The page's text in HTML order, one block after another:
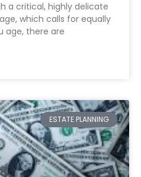
a critical, highly delicate
which calls for equally
age, there are
ESTATE PLANNING